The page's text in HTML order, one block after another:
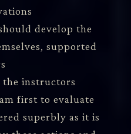
develop the
supported
the instructors
first to evaluate
superbly as it is